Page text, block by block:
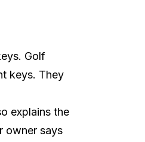
Golf
keys. They
explains the
owner says